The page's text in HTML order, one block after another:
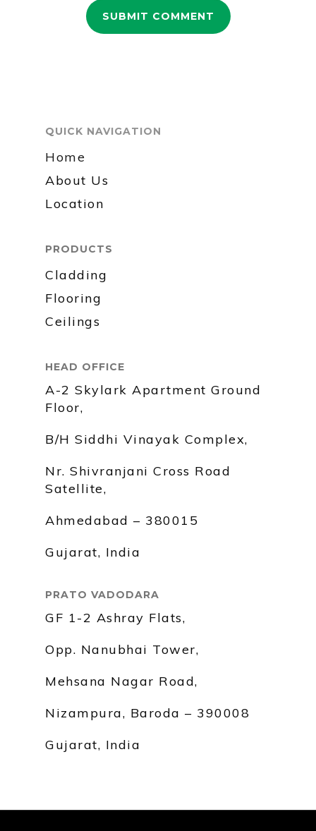
QUICK NAVIGATION
Home
About Us
Location
PRODUCTS
Cladding
Flooring
Ceilings
HEAD OFFICE
A-2 Skylark Apartment Ground
Floor,
B/H Siddhi Vinayak Complex,
Nr. Shivranjani Cross Road
Satellite,
Ahmedabad – 380015
Gujarat, India
PRATO VADODARA
GF 1-2 Ashray Flats,
Opp. Nanubhai Tower,
Mehsana Nagar Road,
Nizampura, Baroda – 390008
Gujarat, India